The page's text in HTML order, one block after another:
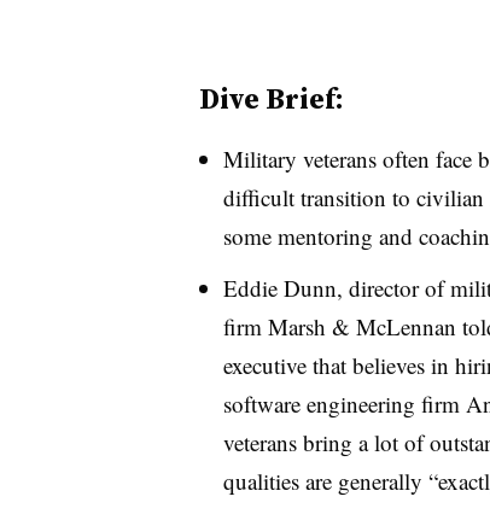
Dive Brief:
Military veterans often face
difficult transition to civilian
some mentoring and
Eddie Dunn, director of
firm Marsh & McLennan
executive that believes in
software engineering firm
veterans bring a lot of
qualities are generally